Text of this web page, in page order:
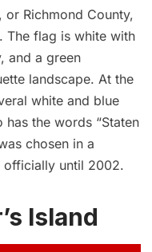
, or Richmond County,
The flag is white with
and a green
landscape. At the
white and blue
the words “Staten
chosen in a
officially until 2002.
Island